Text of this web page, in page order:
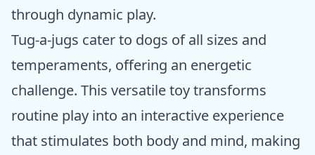
through dynamic play.
Tug-a-jugs cater to dogs of all sizes and
temperaments, offering an energetic
challenge. This versatile toy transforms
routine play into an interactive experience
that stimulates both body and mind, making